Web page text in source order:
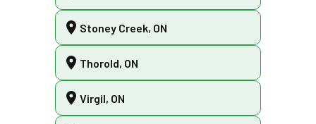
Stoney Creek, ON
Thorold, ON
Virgil, ON